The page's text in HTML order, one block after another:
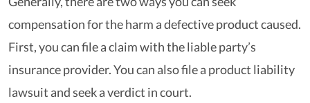
compensation for the harm a defective product caused.
First, you can file a claim with the liable party’s
insurance provider. You can also file a product liability
lawsuit and seek a verdict in court.